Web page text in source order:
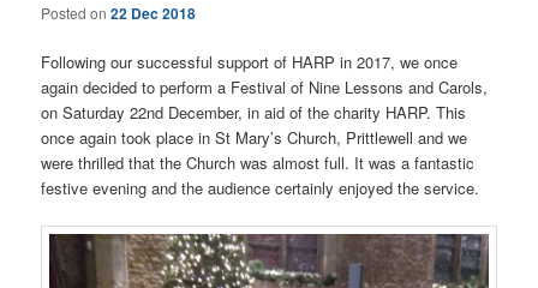
Posted on22 Dec 2018
Following our successful support of HARP in 2017, we once
again decided to perform a Festival of Nine Lessons and Carols,
on Saturday 22nd December, in aid of the charity HARP. This
once again took place in St Mary’s Church, Prittlewell and we
were thrilled that the Church was almost full. It was a fantastic
festive evening and the audience certainly enjoyed the service.